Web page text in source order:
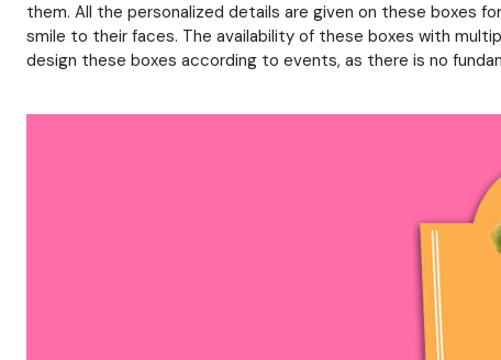
them. All the personalized details are given on these boxes
smile to their faces. The availability of these boxes with
design these boxes according to events, as there is no